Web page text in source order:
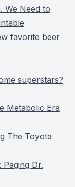
We Need to
favorite beer
superstars?
Metabolic Era
The Toyota
Paging Dr.